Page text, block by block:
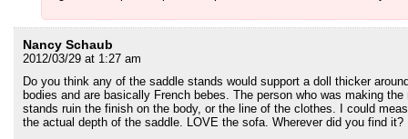
Nancy Schaub
2012/03/29 at 1:27 am
Do you think any of the saddle stands would support a doll thicker
bodies and are basically French bebes. The person who was making
stands ruin the finish on the body, or the line of the clothes. I could
the actual depth of the saddle. LOVE the sofa. Wherever did you find it?